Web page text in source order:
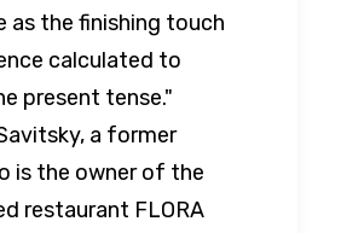
as the finishing touch
calculated to
present tense."
a former
is the owner of the
restaurant FLORA